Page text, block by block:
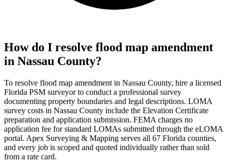
How do I resolve flood map amendment
in Nassau County?
To resolve flood map amendment in Nassau County, hire a licensed
Florida PSM surveyor to conduct a professional survey
documenting property boundaries and legal descriptions. LOMA
survey costs in Nassau County include the Elevation Certificate
preparation and application submission. FEMA charges no
application fee for standard LOMAs submitted through the eLOMA
portal. Apex Surveying & Mapping serves all 67 Florida counties,
and every job is scoped and quoted individually rather than sold
from a rate card.